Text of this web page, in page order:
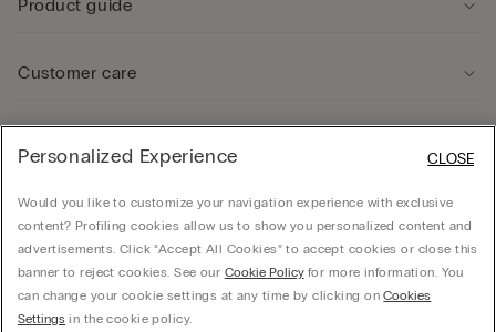
Product guide
Customer care
Company
Calzedonia USA Inc., c/o Funaro & Co | 350 Fifth Ave, Fl 41 | New York, NY 10118, EIN
Personalized Experience
Would you like to customize your navigation experience with exclusive
content? Profiling cookies allow us to show you personalized content and
advertisements. Click “Accept All Cookies” to accept cookies or close this
banner to reject cookies. See our Cookie Policyfor more information. You
can change your cookie settings at any time by clicking onCookies
Settings in the cookie policy.
CLOSE